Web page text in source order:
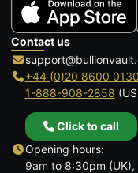
Contact us
+44 (0)20 8600 0130
1-888-908-2858
Click to call
Opening hours:
9am to 8:30pm